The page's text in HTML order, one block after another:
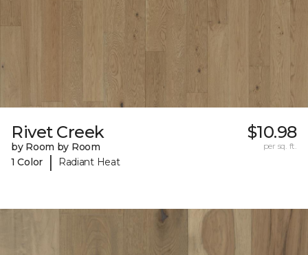
Rivet Creek
by Room by Room
1 Color
| Radiant Heat
$10.98
per sq. ft.